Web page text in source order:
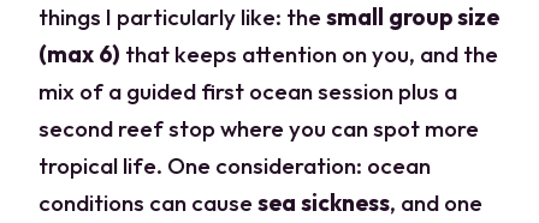
things I particularly like: thesmall group size
(max 6) that keeps attention on you, and the
mix of a guided first ocean session plus a
second reef stop where you can spot more
tropical life. One consideration: ocean
conditions can causesea sickness, and one